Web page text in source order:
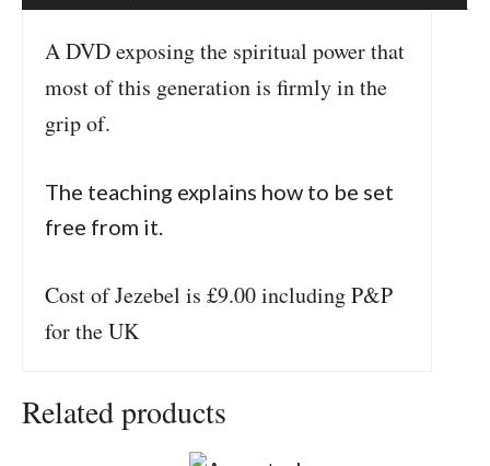
A DVD exposing the spiritual power that
most of this generation is firmly in the
grip of.
The teaching explains how to be set
free from it.
Cost of Jezebel is £9.00 including P&P
for the UK
Related products